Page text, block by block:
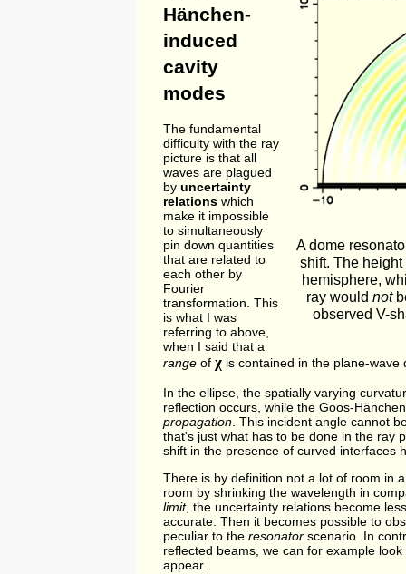
A dome
shift. The
hemisphere,
ray wouldnot
observed V-
Hänchen-
induced
cavity
modes
The fundamental
difficulty with the ray
picture is that all
waves are plagued
by uncertainty
relationswhich
make it impossible
to simultaneously
pin down quantities
that are related to
each other by
Fourier
transformation. This
is what I was
referring to above,
when I said that a
rangeof χis contained in the plane-wave
In the ellipse, the spatially varying
reflection occurs, while the Goos-
propagation. This incident angle cannot
that's just what has to be done in the ray
shift in the presence of curved interfaces
There is by definition not a lot of room in
room by shrinking the wavelength in
limit, the uncertainty relations become
accurate. Then it becomes possible to
peculiar to the resonatorscenario. In
reflected beams, we can for example
appear.